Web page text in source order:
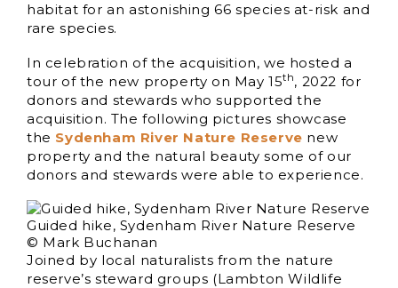
habitat for an astonishing 66 species at-risk and
rare species.
In celebration of the acquisition, we hosted a
tour of the new property on May 15th, 2022 for
donors and stewards who supported the
acquisition. The following pictures showcase
the Sydenham River Nature Reserve new
property and the natural beauty some of our
donors and stewards were able to experience.
Guided hike, Sydenham River Nature Reserve
© Mark Buchanan
Joined by local naturalists from the nature
reserve’s steward groups (Lambton Wildlife